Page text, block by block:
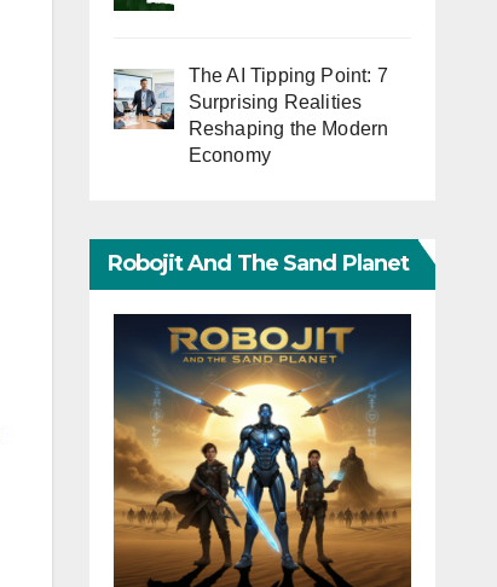
The AI Tipping Point: 7
Surprising Realities
Reshaping the Modern
Economy
Robojit And The Sand Planet